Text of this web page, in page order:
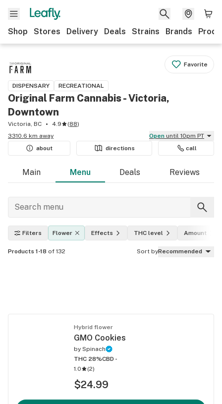
Shop Stores Delivery Deals Strains Brands
Favorite
DISPENSARY RECREATIONAL
Original Farm Cannabis - Victoria,
Downtown
Victoria, BC 4.9 (88)
3310.6 km away
Open until 10pm PT
about
directions call
Main Menu Deals Reviews
Filters Flower Effects THC level Amount
Products 1-18 of 132 Sort byRecommended
Hybrid flower
GMO Cookies
by Spinach
THC 28%CBD -
1.0
(2)
$24.99